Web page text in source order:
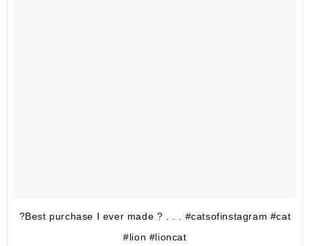
?Best purchase I ever made ? . . . #catsofinstagram #cat
#lion #lioncat